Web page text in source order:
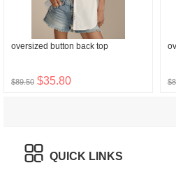
oversized button back top
$89.50 $35.80
QUICK LINKS